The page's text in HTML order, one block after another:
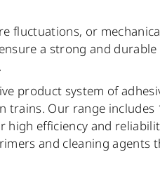
fluctuations, or
a strong and
product system of
trains. Our range includes
high efficiency and
and cleaning agents